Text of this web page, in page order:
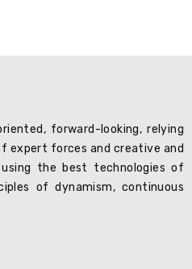
forward-looking, relying
expert forces and creative and
the best technologies of
of dynamism, continuous